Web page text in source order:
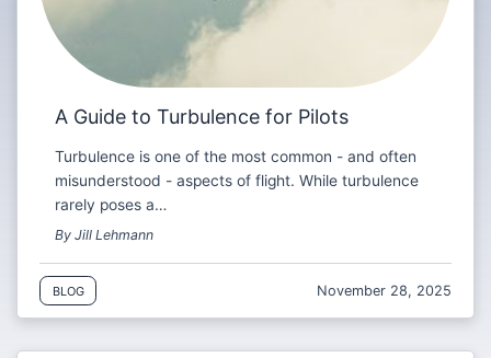
A Guide to Turbulence for Pilots
Turbulence is one of the most common - and often
misunderstood - aspects of flight. While turbulence
rarely poses a…
By Jill Lehmann
BLOG November 28, 2025